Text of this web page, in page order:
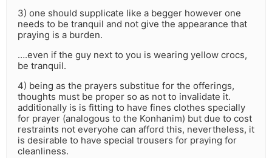
3) one should supplicate like a begger however one
needs to be tranquil and not give the appearance that
praying is a burden.
….even if the guy next to you is wearing yellow crocs,
be tranquil.
4) being as the prayers substitue for the offerings,
thoughts must be proper so as not to invalidate it.
additionally is is fitting to have fines clothes specially
for prayer (analogous to the Konhanim) but due to cost
restraints not everyohe can afford this, nevertheless, it
is desirable to have special trousers for praying for
cleanliness.